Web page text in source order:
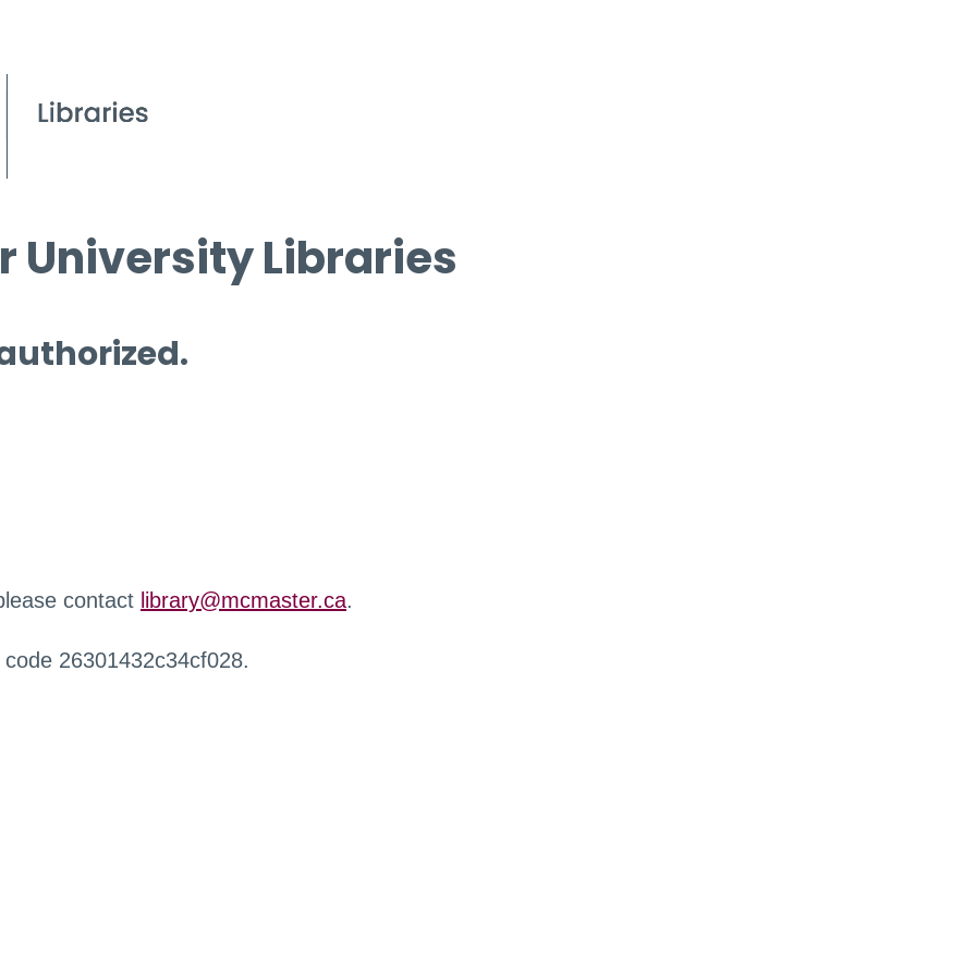
University Libraries
contact library@mcmaster.ca.
26301432c34cf028.